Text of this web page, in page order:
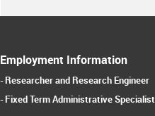
Employment Information
Researcher and Research Engineer
Fixed Term Administrative Specialist